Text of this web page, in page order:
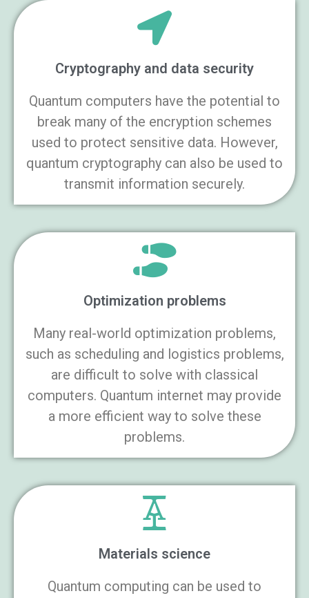
Cryptography and data security
Quantum computers have the potential to
break many of the encryption schemes
used to protect sensitive data. However,
quantum cryptography can also be used to
transmit information securely.
Optimization problems
Many real-world optimization problems,
such as scheduling and logistics problems,
are difficult to solve with classical
computers. Quantum internet may provide
a more efficient way to solve these
problems.
Materials science
Quantum computing can be used to